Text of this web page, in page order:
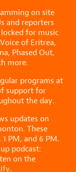
on site
and reporters
for music
of Eritrea,
Phased Out,
more.
programs at
support for
the day.
updates on
These
PM, and 6 PM.
podcast:
on the
.